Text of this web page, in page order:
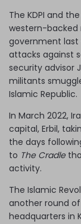
The KDPI and
western-backed
government last
attacks against
security advisor
militants
Islamic Republic.
In March 2022,
capital, Erbil,
the days
to The Cradle
activity.
The Islamic
another round of
headquarters in